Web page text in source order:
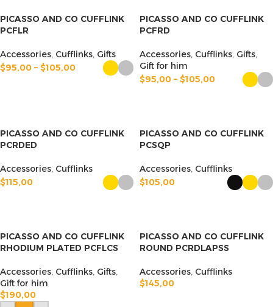
PICASSO AND CO CUFFLINK
PCFLR
Accessories, Cufflinks, Gifts
$95,00 – $105,00
PICASSO AND CO CUFFLINK
PCFRD
Accessories, Cufflinks, Gifts,
Gift for him
$95,00 – $105,00
PICASSO AND CO CUFFLINK
PCRDED
Accessories, Cufflinks
$115,00
PICASSO AND CO CUFFLINK
PCSQP
Accessories, Cufflinks
$105,00
PICASSO AND CO CUFFLINK
RHODIUM PLATED PCFLCS
Accessories, Cufflinks, Gifts,
Gift for him
$190,00
PICASSO AND CO CUFFLINK
ROUND PCRDLAPSS
Accessories, Cufflinks
$145,00